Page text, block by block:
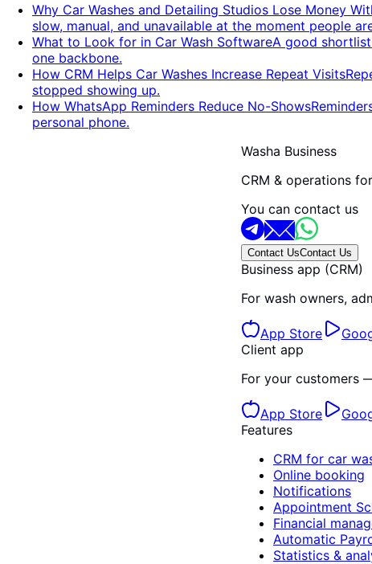
Why Car Washes and Detailing Studios Lose Money
slow, manual, and unavailable at the moment people
What to Look for in Car Wash SoftwareA good
one backbone.
How CRM Helps Car Washes Increase Repeat Visits
stopped showing up.
How WhatsApp Reminders Reduce No-Shows
personal phone.
Washa Business
CRM & operations
You can contact us
Contact UsContact Us
Business app (CRM)
For wash owners,
App Store
Client app
For your customers
App Store
Features
CRM for car
Online booking
Notifications
Appointment
Financial
Automatic
Statistics &